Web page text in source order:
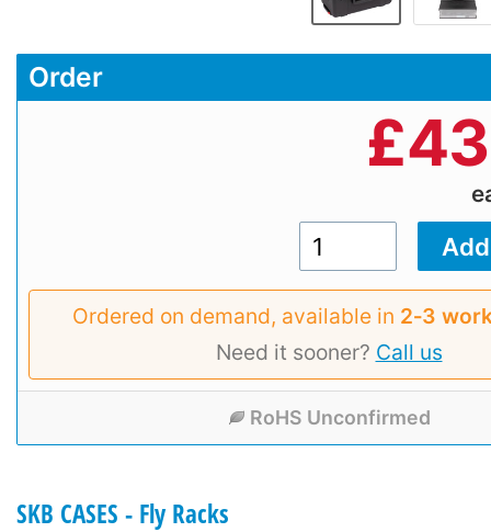
Order
£
Ordered on demand, available in 2‑3
Need it sooner? Call us
RoHS Unconfirmed
SKB CASES - Fly Racks